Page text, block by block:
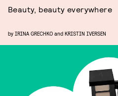
Beauty, beauty everywhere
by IRINA GRECHKO and KRISTIN IVERSEN